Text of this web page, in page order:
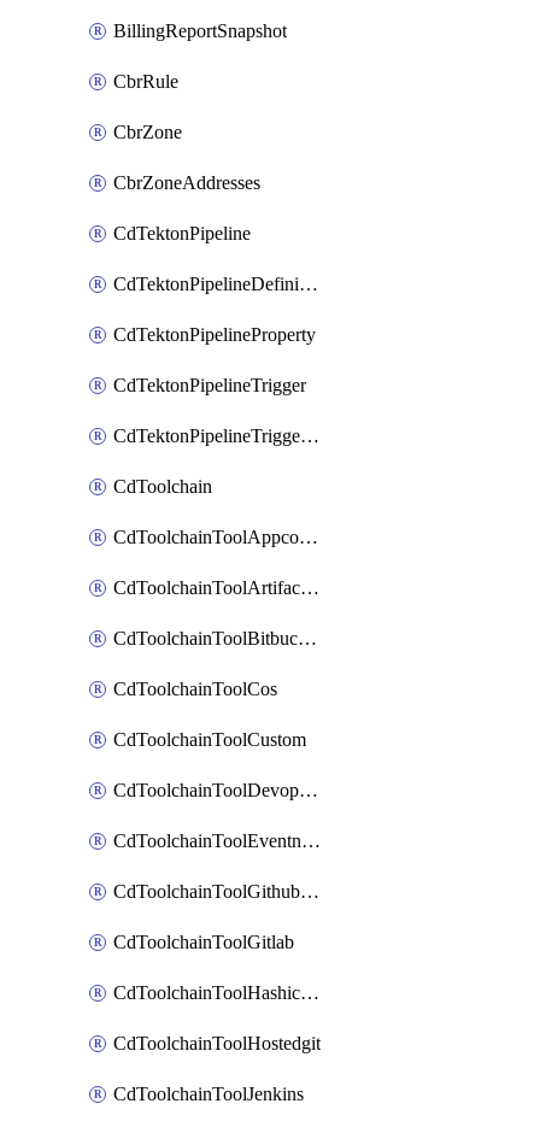
BillingReportSnapshot
CbrRule
CbrZone
CbrZoneAddresses
CdTektonPipeline
CdTektonPipelineDefinition
CdTektonPipelineProperty
CdTektonPipelineTrigger
CdTektonPipelineTriggerProperty
CdToolchain
CdToolchainToolAppconfig
CdToolchainToolArtifactory
CdToolchainToolBitbucketgit
CdToolchainToolCos
CdToolchainToolCustom
CdToolchainToolDevopsinsights
CdToolchainToolEventnotifications
CdToolchainToolGithubconsolidated
CdToolchainToolGitlab
CdToolchainToolHashicorpvault
CdToolchainToolHostedgit
CdToolchainToolJenkins